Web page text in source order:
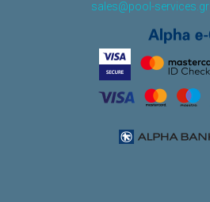
sales@pool-services.gr